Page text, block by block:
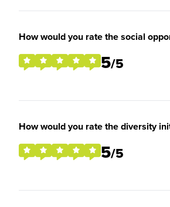
How would you rate the social
5/5
How would you rate the diversity
5/5